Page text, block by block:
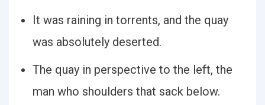
It was raining in torrents, and the quay
was absolutely deserted.
The quay in perspective to the left, the
man who shoulders that sack below.